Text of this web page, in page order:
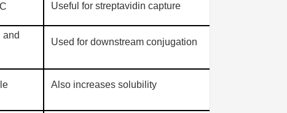
Useful for streptavidin capture
and
Used for downstream conjugation
Also increases solubility